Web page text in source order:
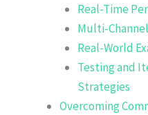
Real-Time
Multi-
Real-World
Testing and
Strategies
Overcoming